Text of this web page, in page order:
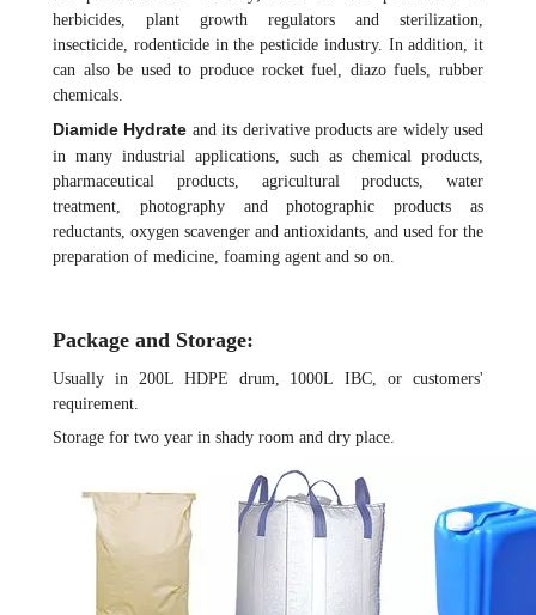
herbicides, plant growth regulators and sterilization,
insecticide, rodenticide in the pesticide industry. In addition, it
can also be used to produce rocket fuel, diazo fuels, rubber
chemicals.
Diamide Hydrate and its derivative products are widely used
in many industrial applications, such as chemical products,
pharmaceutical products, agricultural products, water
treatment, photography and photographic products as
reductants, oxygen scavenger and antioxidants, and used for the
preparation of medicine, foaming agent and so on.
Package and Storage:
Usually in 200L HDPE drum, 1000L IBC, or customers'
requirement.
Storage for two year in shady room and dry place.